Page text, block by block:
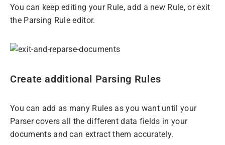
You can keep editing your Rule, add a new Rule, or exit
the Parsing Rule editor.
Create additional Parsing Rules
You can add as many Rules as you want until your
Parser covers all the different data fields in your
documents and can extract them accurately.